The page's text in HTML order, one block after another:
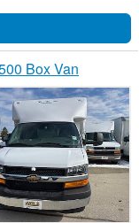
Box Van